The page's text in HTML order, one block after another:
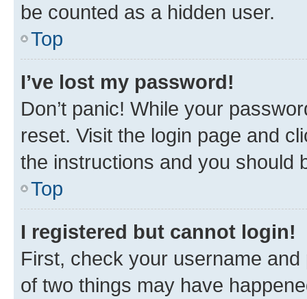
be counted as a hidden user.
Top
I’ve lost my password!
Don’t panic! While your
reset. Visit the login page and
the instructions and you should
Top
I registered but cannot login!
First, check your username
of two things may have